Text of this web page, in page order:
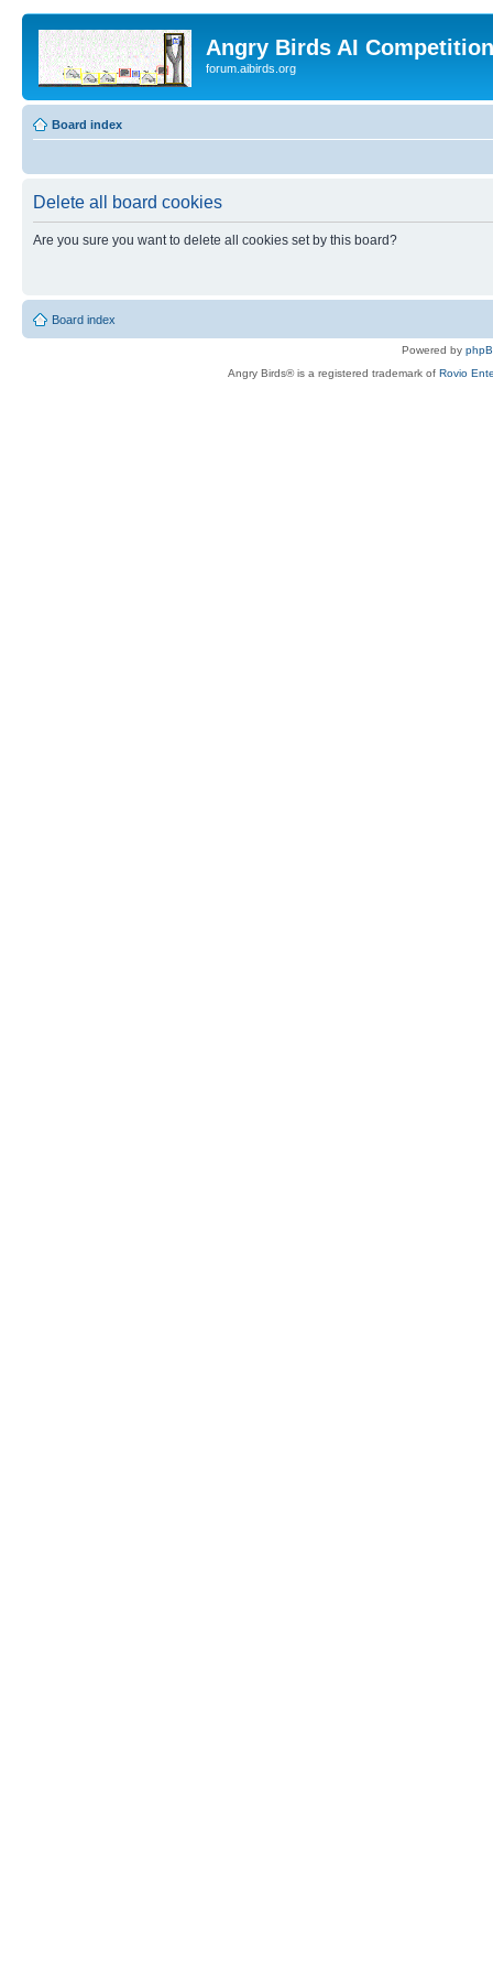
Angry Birds AI
forum.aibirds.org
Board index
Delete all board cookies
Are you sure you want to delete all cookies set by this board?
Board index
Powered by
Angry Birds® is a registered trademark of Rovio